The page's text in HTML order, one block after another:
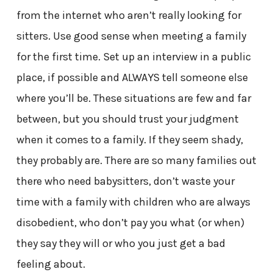
from the internet who aren’t really looking for
sitters. Use good sense when meeting a family
for the first time. Set up an interview in a public
place, if possible and ALWAYS tell someone else
where you’ll be. These situations are few and far
between, but you should trust your judgment
when it comes to a family. If they seem shady,
they probably are. There are so many families out
there who need babysitters, don’t waste your
time with a family with children who are always
disobedient, who don’t pay you what (or when)
they say they will or who you just get a bad
feeling about.